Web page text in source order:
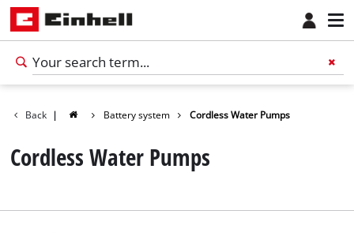
Back | Battery system Cordless Water Pumps
Cordless Water Pumps